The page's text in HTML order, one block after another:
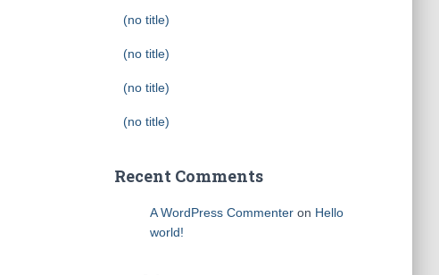
(no title)
(no title)
(no title)
(no title)
Recent Comments
A WordPress Commenteron Hello
world!